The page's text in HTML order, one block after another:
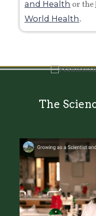
and Health or the
World Health.
The